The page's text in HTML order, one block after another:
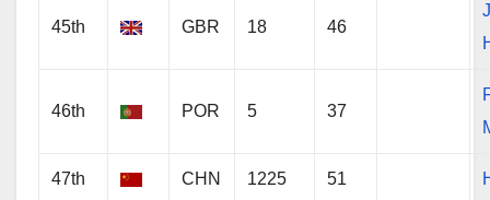
45th GBR 18 46
46th POR 5 37
47th CHN 1225 51